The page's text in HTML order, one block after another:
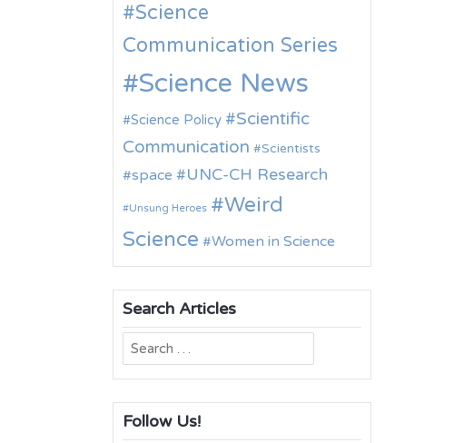
Science
Communication Series
Science News
Science Policy
Scientific
Communication
Scientists
space UNC-CH Research
Unsung Heroes
Weird
Science
Women in Science
Search Articles
Search
for:
Follow Us!